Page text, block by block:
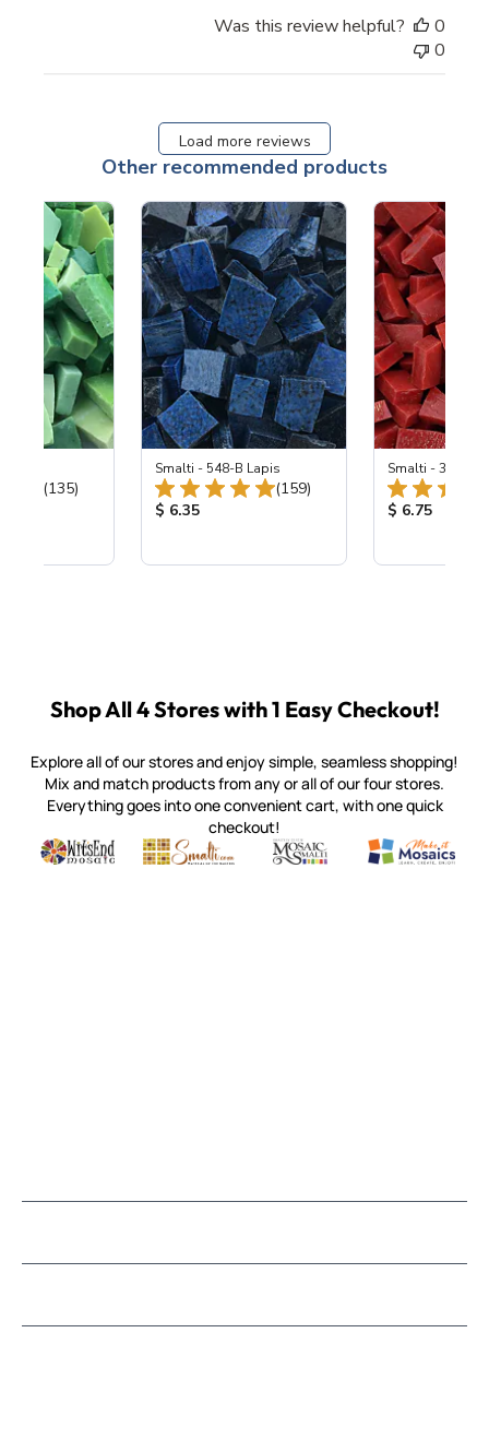
Was this review helpful?
0
0
Load more reviews
Other recommended products
Total Reviews:
(135)
Smalti - 548-B Lapis
Total Reviews:
(159)
Product Price:
$ 6.35
Smalti - 330-B
Product
$ 6.75
Shop All 4 Stores with 1 Easy Checkout!
Explore all of our stores and enjoy simple, seamless shopping!
Mix and match products from any or all of our four stores.
Everything goes into one convenient cart, with one quick
checkout!
Witsend Mosaic
Quality mosaic materials & tools from around the world
Smalti
Perdomo Mexican Smalti, Gold, Tortillas & More
Mosaic Smalti
Handcrafted Italian Orsoni
Make It
Make it